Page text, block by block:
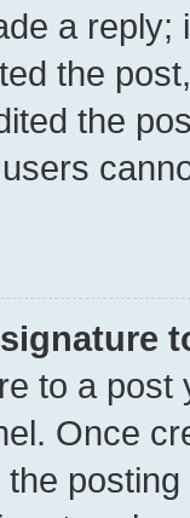
a reply;
the
the
to a
Once
the